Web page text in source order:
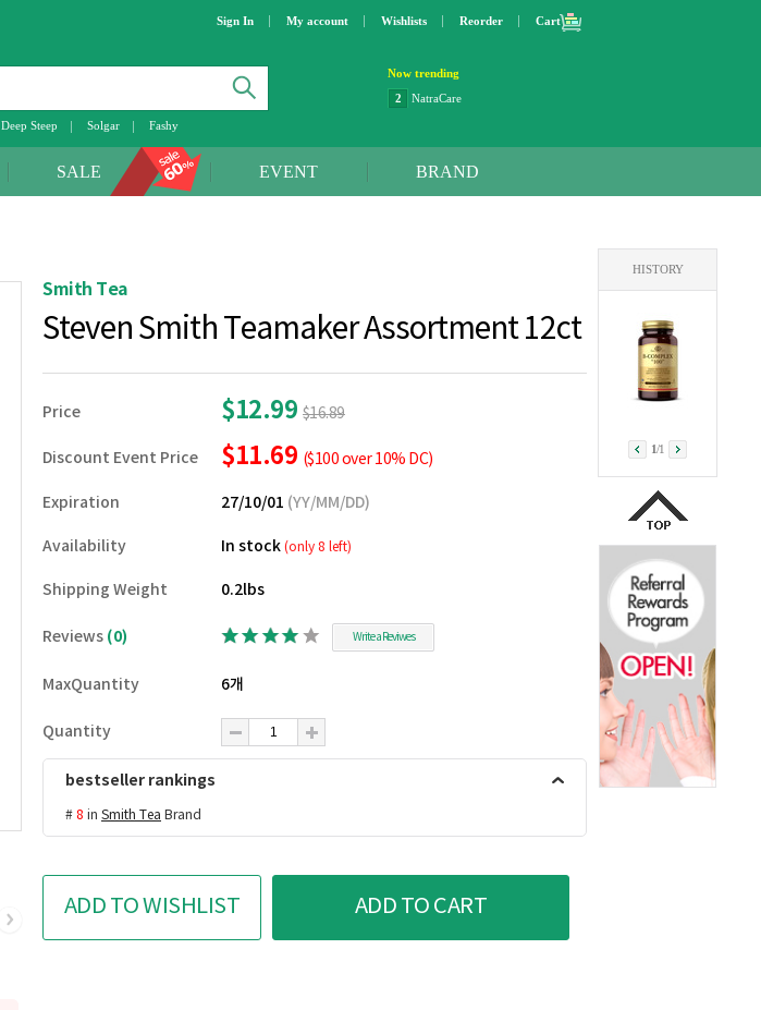
Sign In My account Wishlists Reorder Cart
Deep Steep Solgar Fashy
Now trending
2
NatraCare
OXO
SALE EVENT BRAND
Smith Tea
Steven Smith Teamaker Assortment 12ct
Price $12.99 $16.89
Discount Event Price $11.69 ($100 over 10% DC)
Expiration 27/10/01 (YY/MM/DD)
Availability In stock (only 8 left)
Shipping Weight 0.2lbs
Reviews (0) Write a Reviwes
MaxQuantity 6개
Quantity
bestseller rankings
# 8 in Smith Tea Brand
ADD TO WISHLIST ADD TO CART
HISTORY
1/1